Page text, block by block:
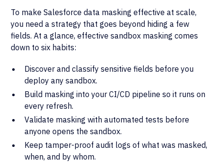
To make Salesforce data masking effective at scale,
you need a strategy that goes beyond hiding a few
fields. At a glance, effective sandbox masking comes
down to six habits:
Discover and classify sensitive fields before you
deploy any sandbox.
Build masking into your CI/CD pipeline so it runs on
every refresh.
Validate masking with automated tests before
anyone opens the sandbox.
Keep tamper-proof audit logs of what was masked,
when, and by whom.